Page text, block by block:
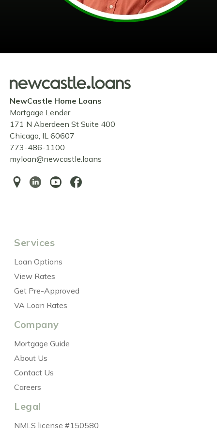
NewCastle Home Loans
Mortgage Lender
171 N Aberdeen St Suite 400
Chicago, IL 60607
773-486-1100
myloan@newcastle.loans
Services
Loan Options
View Rates
Get Pre-Approved
VA Loan Rates
Company
Mortgage Guide
About Us
Contact Us
Careers
Legal
NMLS license #150580